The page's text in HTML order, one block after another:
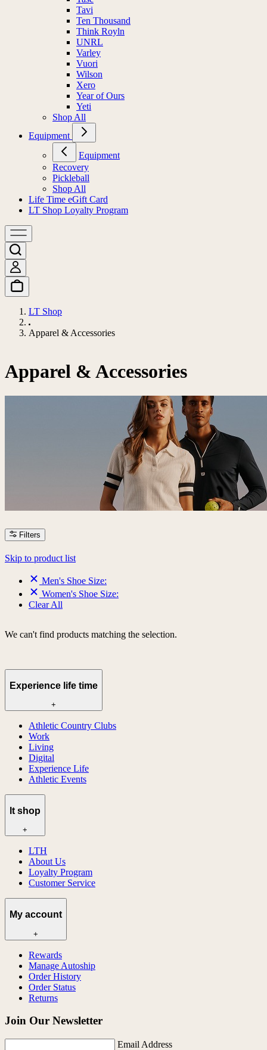
Tavi
Ten Thousand
Think Royln
UNRL
Varley
Vuori
Wilson
Xero
Year of Ours
Yeti
Shop All
Equipment
Equipment
Recovery
Pickleball
Shop All
Life Time eGift Card
LT Shop Loyalty Program
LT Shop
Apparel & Accessories
Apparel & Accessories
Filters
Skip to product list
Men's Shoe Size:
Women's Shoe Size:
Clear All
We can't find products matching the selection.
Experience life time
+
Athletic Country Clubs
Work
Living
Digital
Experience Life
Athletic Events
lt shop
+
LTH
About Us
Loyalty Program
Customer Service
My account
+
Rewards
Manage Autoship
Order History
Order Status
Returns
Join Our Newsletter
Email Address